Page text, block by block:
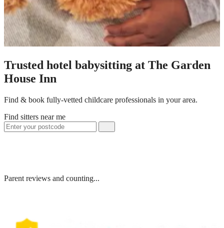
Trusted hotel babysitting at The Garden
House Inn
Find & book fully-vetted childcare professionals in your area.
Find sitters near me
Parent reviews and counting...